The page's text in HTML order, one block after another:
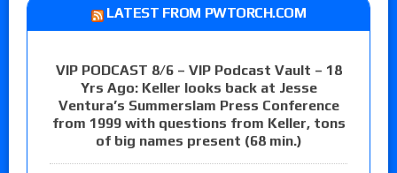
LATEST FROM PWTORCH.COM
VIP PODCAST 8/6 – VIP Podcast Vault – 18
Yrs Ago: Keller looks back at Jesse
Ventura’s Summerslam Press Conference
from 1999 with questions from Keller, tons
of big names present (68 min.)